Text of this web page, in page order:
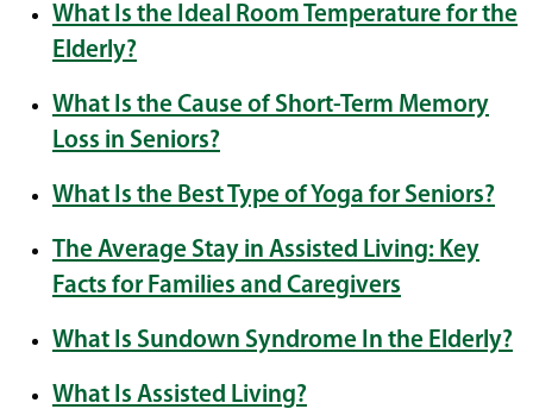
What Is the Ideal Room Temperature for the
Elderly?
What Is the Cause of Short-Term Memory
Loss in Seniors?
What Is the Best Type of Yoga for Seniors?
The Average Stay in Assisted Living: Key
Facts for Families and Caregivers
What Is Sundown Syndrome In the Elderly?
What Is Assisted Living?